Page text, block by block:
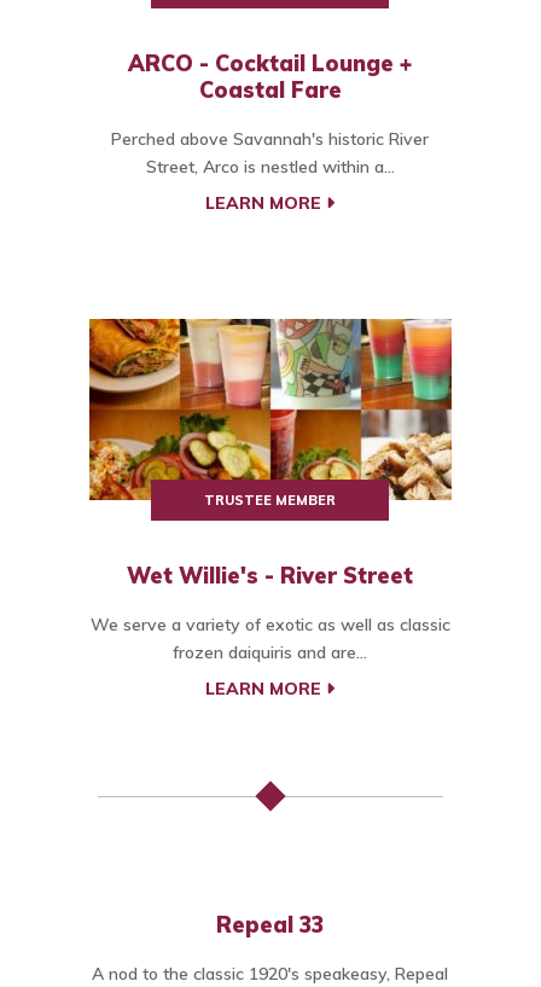
ARCO - Cocktail Lounge +
Coastal Fare
Perched above Savannah's historic River
Street, Arco is nestled within a...
LEARN MORE
TRUSTEE MEMBER
Wet Willie's - River Street
We serve a variety of exotic as well as classic
frozen daiquiris and are...
LEARN MORE
Repeal 33
A nod to the classic 1920's speakeasy, Repeal